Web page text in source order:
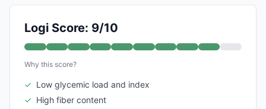
Logi Score: 9/10
Why this score?
✓ Low glycemic load and index
✓ High fiber content